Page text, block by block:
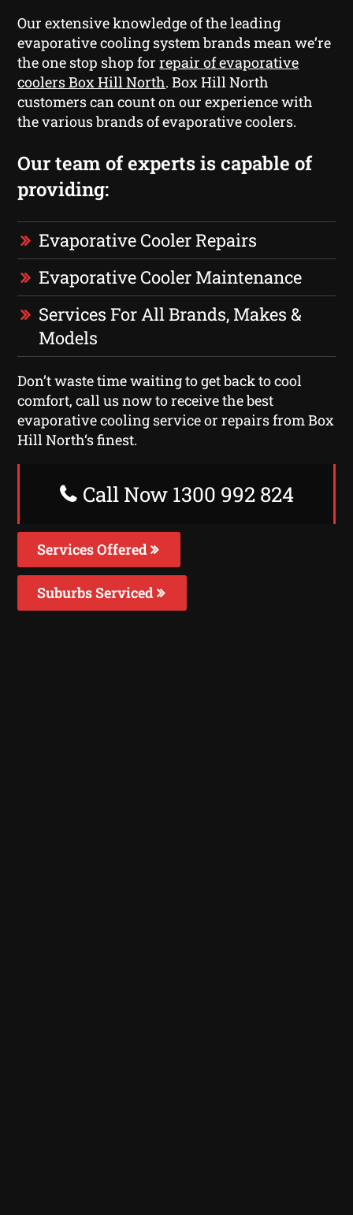
Our extensive knowledge of the leading
evaporative cooling system brands mean we’re
the one stop shop forrepair of evaporative
coolers Box Hill North. Box Hill North
customers can count on our experience with
the various brands of evaporative coolers.
Our team of experts is capable of
providing:
Evaporative Cooler Repairs
Evaporative Cooler Maintenance
Services For All Brands, Makes &
Models
Don’t waste time waiting to get back to cool
comfort, call us now to receive the best
evaporative cooling service or repairs from Box
Hill North‘s finest.
Call Now 1300 992 824
Services Offered
Suburbs Serviced